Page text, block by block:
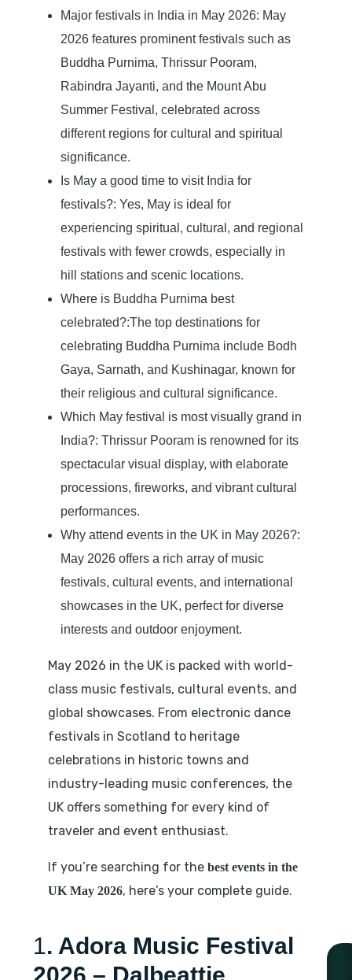
Major festivals in India in May 2026: May
2026 features prominent festivals such as
Buddha Purnima, Thrissur Pooram,
Rabindra Jayanti, and the Mount Abu
Summer Festival, celebrated across
different regions for cultural and spiritual
significance.
Is May a good time to visit India for
festivals?: Yes, May is ideal for
experiencing spiritual, cultural, and regional
festivals with fewer crowds, especially in
hill stations and scenic locations.
Where is Buddha Purnima best
celebrated?:The top destinations for
celebrating Buddha Purnima include Bodh
Gaya, Sarnath, and Kushinagar, known for
their religious and cultural significance.
Which May festival is most visually grand in
India?: Thrissur Pooram is renowned for its
spectacular visual display, with elaborate
processions, fireworks, and vibrant cultural
performances.
Why attend events in the UK in May 2026?:
May 2026 offers a rich array of music
festivals, cultural events, and international
showcases in the UK, perfect for diverse
interests and outdoor enjoyment.
May 2026 in the UK is packed with world-
class music festivals, cultural events, and
global showcases. From electronic dance
festivals in Scotland to heritage
celebrations in historic towns and
industry-leading music conferences, the
UK offers something for every kind of
traveler and event enthusiast.
If you’re searching for the best events in the
UK May 2026, here’s your complete guide.
1. Adora Music Festival